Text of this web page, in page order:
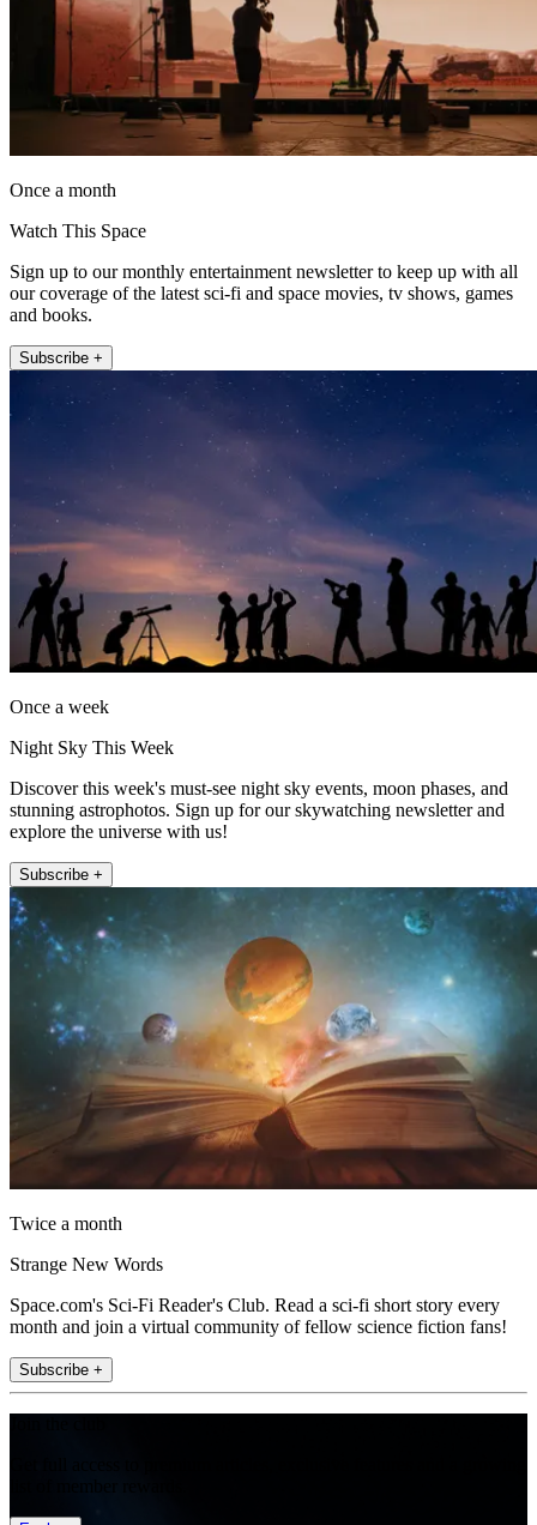
Once a month
Watch This Space
Sign up to our monthly entertainment newsletter to keep up with all
our coverage of the latest sci-fi and space movies, tv shows, games
and books.
Subscribe +
Once a week
Night Sky This Week
Discover this week's must-see night sky events, moon phases, and
stunning astrophotos. Sign up for our skywatching newsletter and
explore the universe with us!
Subscribe +
Twice a month
Strange New Words
Space.com's Sci-Fi Reader's Club. Read a sci-fi short story every
month and join a virtual community of fellow science fiction fans!
Subscribe +